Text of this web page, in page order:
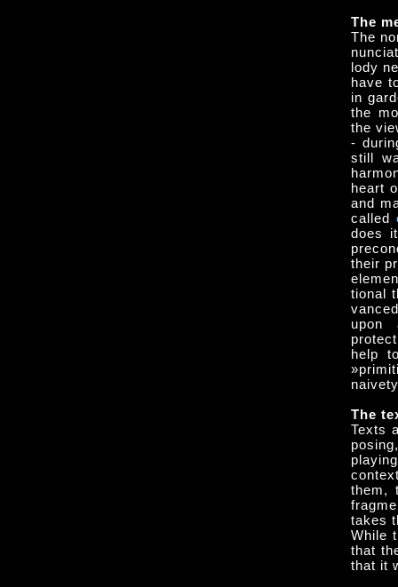
The
The
lo­dy
have
in
the
the
-
still
heart
and
called
does
their
tional
upon
help
The
Texts
them,
takes
While
that
that it